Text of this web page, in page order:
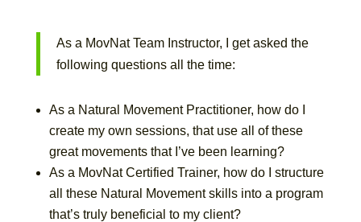
As a MovNat Team Instructor, I get asked the
following questions all the time:
As a Natural Movement Practitioner, how do I
create my own sessions, that use all of these
great movements that I’ve been learning?
As a MovNat Certified Trainer, how do I structure
all these Natural Movement skills into a program
that’s truly beneficial to my client?